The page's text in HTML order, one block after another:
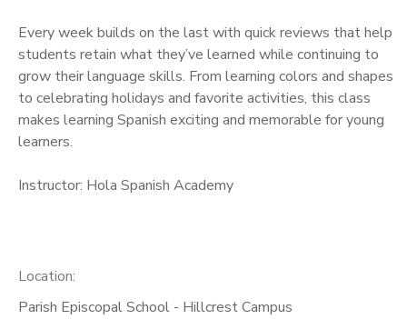
Every week builds on the last with quick reviews that help
students retain what they’ve learned while continuing to
grow their language skills. From learning colors and shapes
to celebrating holidays and favorite activities, this class
makes learning Spanish exciting and memorable for young
learners.
Instructor: Hola Spanish Academy
Location:
Parish Episcopal School - Hillcrest Campus